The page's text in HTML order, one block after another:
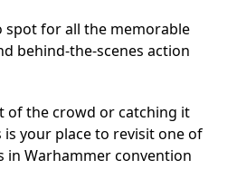
spot for all the memorable
behind-the-scenes action
of the crowd or catching it
your place to revisit one of
in Warhammer convention